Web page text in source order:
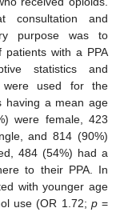
consultation and
purpose was to
patients with a PPA
statistics and
were used for the
having a mean age
were female, 423
and 814 (90%)
484 (54%) had a
to their PPA. In
with younger age
use (OR 1.72; p=